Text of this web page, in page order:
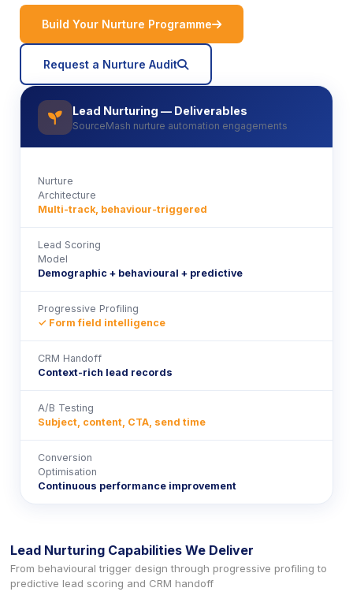
Build Your Nurture Programme icon
Request a Nurture Audit
icon
Lead Nurturing — Deliverables
SourceMash nurture automation engagements
Nurture
Architecture
Multi-track, behaviour-triggered
Lead Scoring
Model
Demographic + behavioural + predictive
Progressive Profiling
✓ Form field intelligence
CRM Handoff
Context-rich lead records
A/B Testing
Subject, content, CTA, send time
Conversion
Optimisation
Continuous performance improvement
Lead Nurturing Capabilities We Deliver
From behavioural trigger design through progressive profiling to
predictive lead scoring and CRM handoff